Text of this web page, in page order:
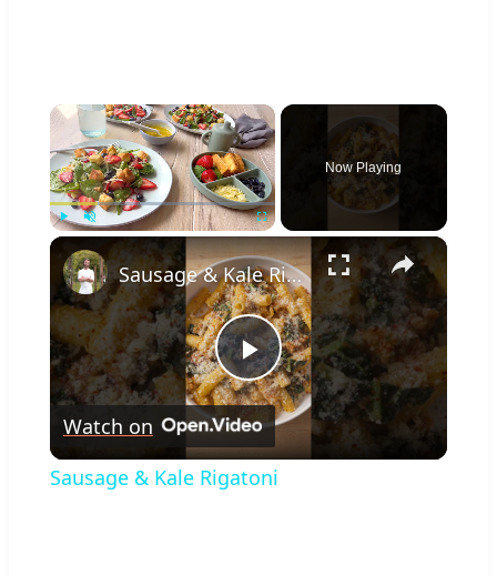
×
Fullscreen
Now Playing
×
Play
Video
Sausage & Kale Rigatoni
Watch on
Sausage & Kale Rigatoni